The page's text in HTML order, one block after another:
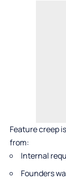
Feature creep
from:
Internal
Founders